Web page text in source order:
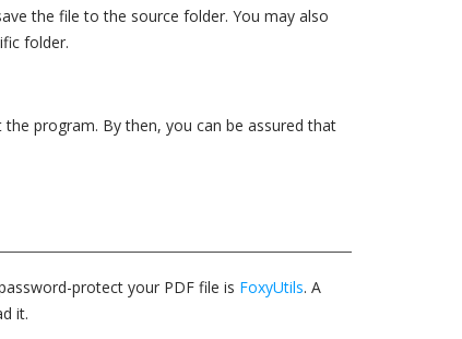
the file to the source folder. You may also
folder.
the program. By then, you can be assured that
protect your PDF file is FoxyUtils. A
it.